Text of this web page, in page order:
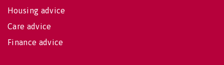
Housing advice
Care advice
Finance advice